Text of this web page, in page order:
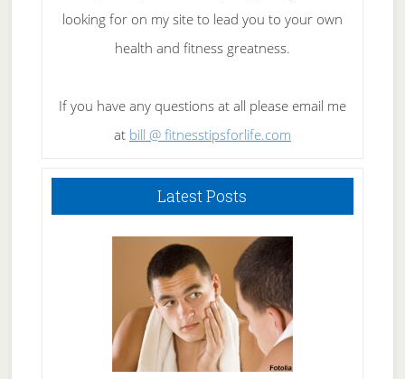
looking for on my site to lead you to your own
health and fitness greatness.
If you have any questions at all please email me
at bill @ fitnesstipsforlife.com
Latest Posts